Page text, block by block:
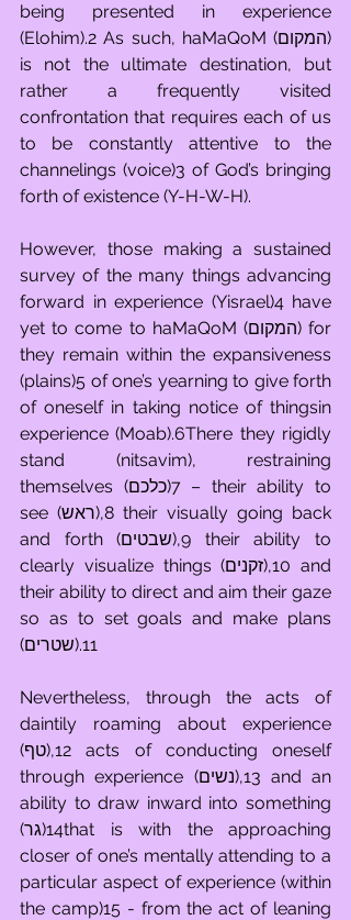
being presented in experience
(Elohim).2 As such, haMaQoM (המקום)
is not the ultimate destination, but
rather a frequently visited
confrontation that requires each of us
to be constantly attentive to the
channelings (voice)3 of God’s bringing
forth of existence (Y-H-W-H).
However, those making a sustained
survey of the many things advancing
forward in experience (Yisrael)4 have
yet to come to haMaQoM (המקום) for
they remain within the expansiveness
(plains)5 of one’s yearning to give forth
of oneself in taking notice of thingsin
experience (Moab).6There they rigidly
stand (nitsavim), restraining
themselves (כלכם)7 – their ability to
see (ראש),8 their visually going back
and forth (שבטים),9 their ability to
clearly visualize things (זקנים),10 and
their ability to direct and aim their gaze
so as to set goals and make plans
(שטרים).11
Nevertheless, through the acts of
daintily roaming about experience
(טף),12 acts of conducting oneself
through experience (נשים),13 and an
ability to draw inward into something
(גר)14that is with the approaching
closer of one’s mentally attending to a
particular aspect of experience (within
the camp)15 - from the act of leaning